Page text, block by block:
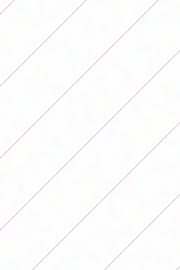
Date 15 of
leaders are
first final.
the